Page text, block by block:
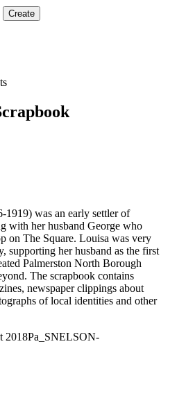
1919) was an early settler of
with her husband George who
on The Square. Louisa was very
supporting her husband as the first
Palmerston North Borough
The scrapbook contains
newspaper clippings about
of local identities and other
2018Pa_SNELSON-